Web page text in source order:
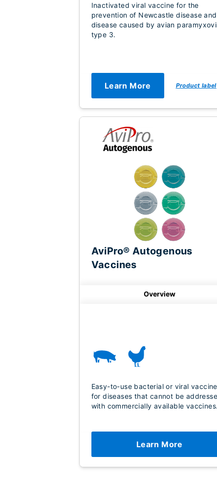
Inactivated viral vaccine for the
prevention of Newcastle disease and
disease caused by avian
type 3.
Learn More Product label
AviPro® Autogenous
Vaccines
Overview
Easy-to-use bacterial or viral
for diseases that cannot be
with commercially available vaccines.
Learn More